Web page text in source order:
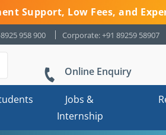
Support, Low Fees, and
958 900 Corporate: +91 89259 58907
Online Enquiry
Jobs &
Internship